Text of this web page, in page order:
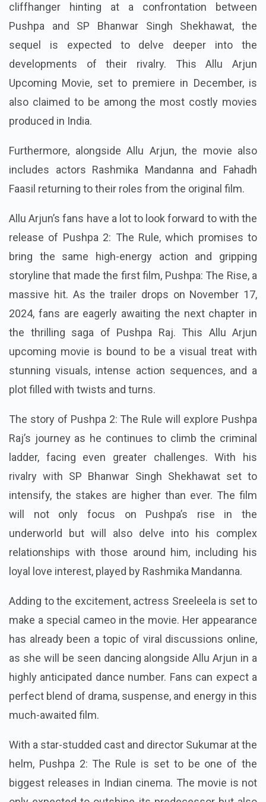
cliffhanger hinting at a confrontation between
Pushpa and SP Bhanwar Singh Shekhawat, the
sequel is expected to delve deeper into the
developments of their rivalry. This Allu Arjun
Upcoming Movie, set to premiere in December, is
also claimed to be among the most costly movies
produced in India.
Furthermore, alongside Allu Arjun, the movie also
includes actors Rashmika Mandanna and Fahadh
Faasil returning to their roles from the original film.
Allu Arjun’s fans have a lot to look forward to with the
release of Pushpa 2: The Rule, which promises to
bring the same high-energy action and gripping
storyline that made the first film, Pushpa: The Rise, a
massive hit. As the trailer drops on November 17,
2024, fans are eagerly awaiting the next chapter in
the thrilling saga of Pushpa Raj. This Allu Arjun
upcoming movie is bound to be a visual treat with
stunning visuals, intense action sequences, and a
plot filled with twists and turns.
The story of Pushpa 2: The Rule will explore Pushpa
Raj’s journey as he continues to climb the criminal
ladder, facing even greater challenges. With his
rivalry with SP Bhanwar Singh Shekhawat set to
intensify, the stakes are higher than ever. The film
will not only focus on Pushpa’s rise in the
underworld but will also delve into his complex
relationships with those around him, including his
loyal love interest, played by Rashmika Mandanna.
Adding to the excitement, actress Sreeleela is set to
make a special cameo in the movie. Her appearance
has already been a topic of viral discussions online,
as she will be seen dancing alongside Allu Arjun in a
highly anticipated dance number. Fans can expect a
perfect blend of drama, suspense, and energy in this
much-awaited film.
With a star-studded cast and director Sukumar at the
helm, Pushpa 2: The Rule is set to be one of the
biggest releases in Indian cinema. The movie is not